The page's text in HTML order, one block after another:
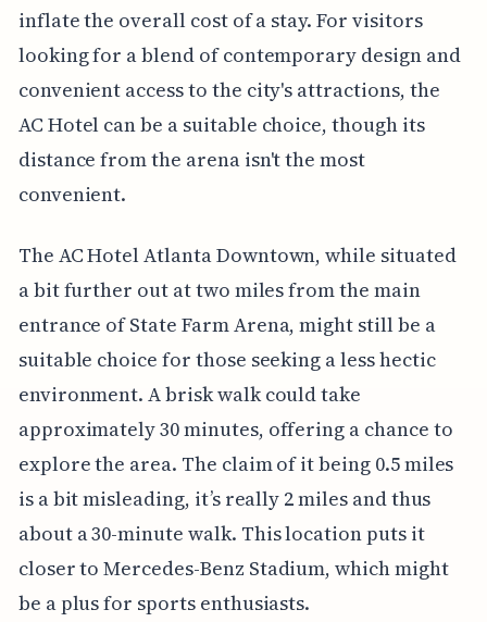
inflate the overall cost of a stay. For visitors
looking for a blend of contemporary design and
convenient access to the city's attractions, the
AC Hotel can be a suitable choice, though its
distance from the arena isn't the most
convenient.
The AC Hotel Atlanta Downtown, while situated
a bit further out at two miles from the main
entrance of State Farm Arena, might still be a
suitable choice for those seeking a less hectic
environment. A brisk walk could take
approximately 30 minutes, offering a chance to
explore the area. The claim of it being 0.5 miles
is a bit misleading, it’s really 2 miles and thus
about a 30-minute walk. This location puts it
closer to Mercedes-Benz Stadium, which might
be a plus for sports enthusiasts.